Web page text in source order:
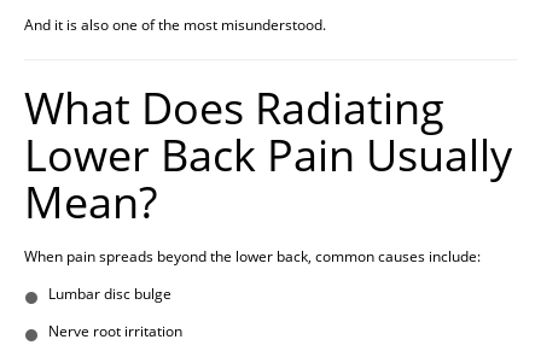
And it is also one of the most misunderstood.
What Does Radiating
Lower Back Pain Usually
Mean?
When pain spreads beyond the lower back, common causes include:
Lumbar disc bulge
Nerve root irritation